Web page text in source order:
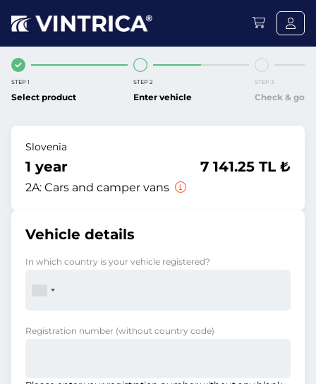
STEP 1
Select product
STEP 2
Enter vehicle
STEP 3
Check & go
Slovenia
1 year
2A: Cars and camper vans
7 141.25 TL ₺
Vehicle details
In which country is your vehicle registered?
Registration number (without country code)